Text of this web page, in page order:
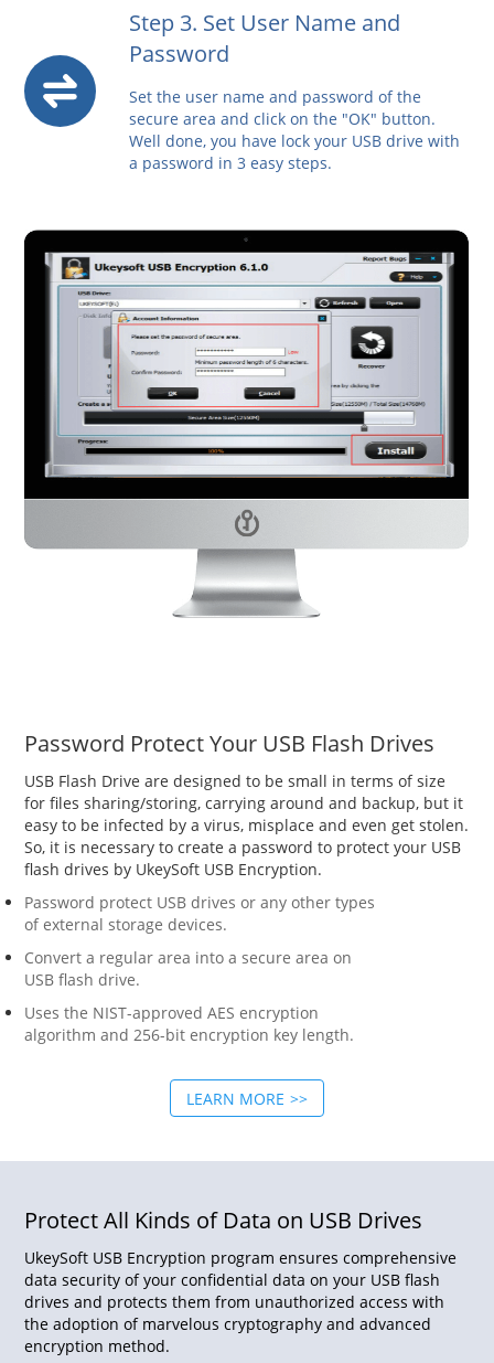
Step 3. Set User Name and
Password
Set the user name and password of the
secure area and click on the "OK" button.
Well done, you have lock your USB drive with
a password in 3 easy steps.
Password Protect Your USB Flash Drives
USB Flash Drive are designed to be small in terms of size
for files sharing/storing, carrying around and backup, but it
easy to be infected by a virus, misplace and even get stolen.
So, it is necessary to create a password to protect your USB
flash drives by UkeySoft USB Encryption.
Password protect USB drives or any other types
of external storage devices.
Convert a regular area into a secure area on
USB flash drive.
Uses the NIST-approved AES encryption
algorithm and 256-bit encryption key length.
LEARN MORE
Protect All Kinds of Data on USB Drives
UkeySoft USB Encryption program ensures comprehensive
data security of your confidential data on your USB flash
drives and protects them from unauthorized access with
the adoption of marvelous cryptography and advanced
encryption method.